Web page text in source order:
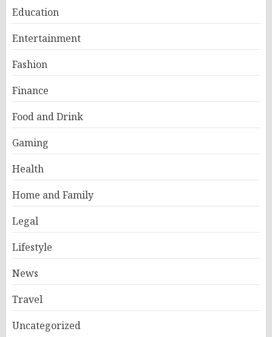
Education
Entertainment
Fashion
Finance
Food and Drink
Gaming
Health
Home and Family
Legal
Lifestyle
News
Travel
Uncategorized